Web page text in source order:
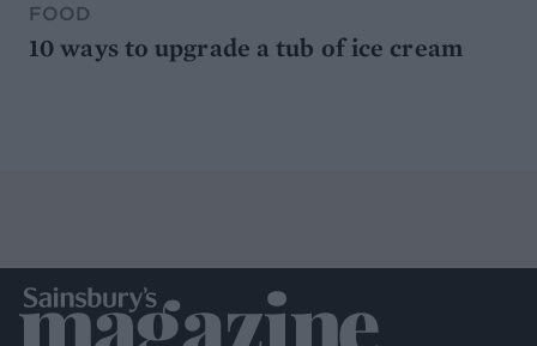
FOOD
10 ways to upgrade a tub of ice cream